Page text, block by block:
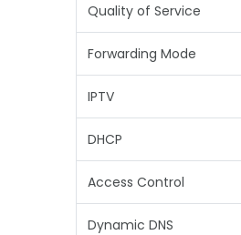
Quality of Service
Forwarding Mode
IPTV
DHCP
Access Control
Dynamic DNS